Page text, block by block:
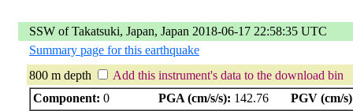
SSW of Takatsuki, Japan, Japan 2018-06-17 22:58:35 UTC
Summary page for this earthquake
800 m depth
Add this instrument's data to the download bin
Component: 0 PGA (cm/s/s): 142.76 PGV (cm/